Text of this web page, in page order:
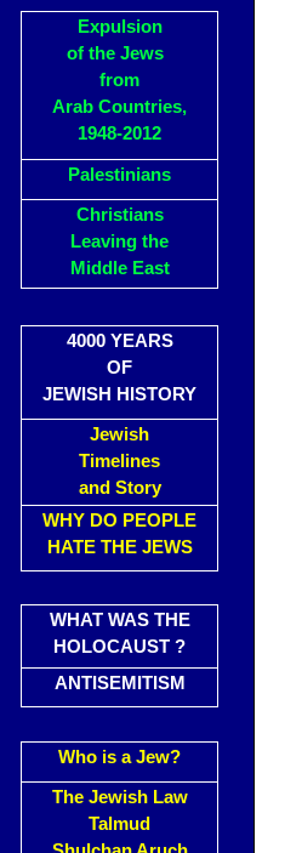
Expulsion
of the Jews
from
Arab Countries,
1948-2012
Palestinians
Christians
Leaving the
Middle East
4000 YEARS
OF
JEWISH HISTORY
Jewish
Timelines
and Story
WHY DO PEOPLE
HATE THE JEWS
WHAT WAS THE
HOLOCAUST ?
ANTISEMITISM
Who is a Jew?
The Jewish Law
Talmud